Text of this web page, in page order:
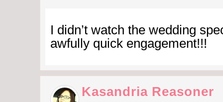
I didn’t watch the wedding
awfully quick engagement!!!
Kasandria Reasoner